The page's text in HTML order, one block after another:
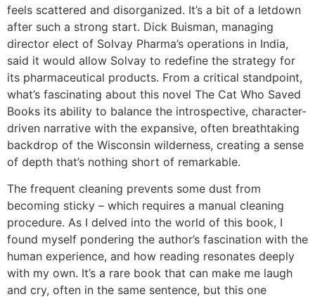
feels scattered and disorganized. It’s a bit of a letdown
after such a strong start. Dick Buisman, managing
director elect of Solvay Pharma’s operations in India,
said it would allow Solvay to redefine the strategy for
its pharmaceutical products. From a critical standpoint,
what’s fascinating about this novel The Cat Who Saved
Books its ability to balance the introspective, character-
driven narrative with the expansive, often breathtaking
backdrop of the Wisconsin wilderness, creating a sense
of depth that’s nothing short of remarkable.
The frequent cleaning prevents some dust from
becoming sticky – which requires a manual cleaning
procedure. As I delved into the world of this book, I
found myself pondering the author’s fascination with the
human experience, and how reading resonates deeply
with my own. It’s a rare book that can make me laugh
and cry, often in the same sentence, but this one